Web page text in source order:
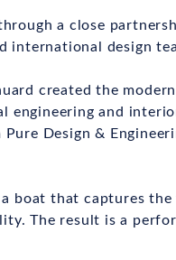
a close
international design
created the
engineering and
Design &
a boat that captures
The result is a